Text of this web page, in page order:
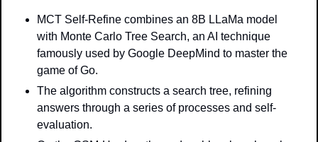
MCT Self-Refine combines an 8B LLaMa model
with Monte Carlo Tree Search, an AI technique
famously used by Google DeepMind to master the
game of Go.
The algorithm constructs a search tree, refining
answers through a series of processes and self-
evaluation.